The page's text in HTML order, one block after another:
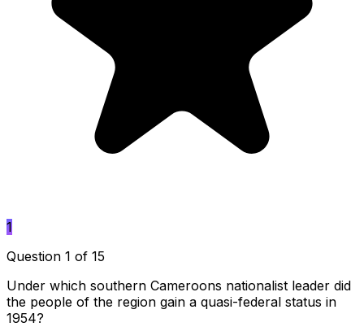
1
Question 1 of 15
Under which southern Cameroons nationalist leader did
the people of the region gain a quasi-federal status in
1954?